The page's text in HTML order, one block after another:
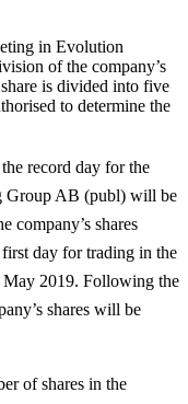
in Evolution
of the company’s
is divided into five
to determine the
record day for the
Group AB (publ) will be
company’s shares
day for trading in the
May 2019. Following the
shares will be
of shares in the